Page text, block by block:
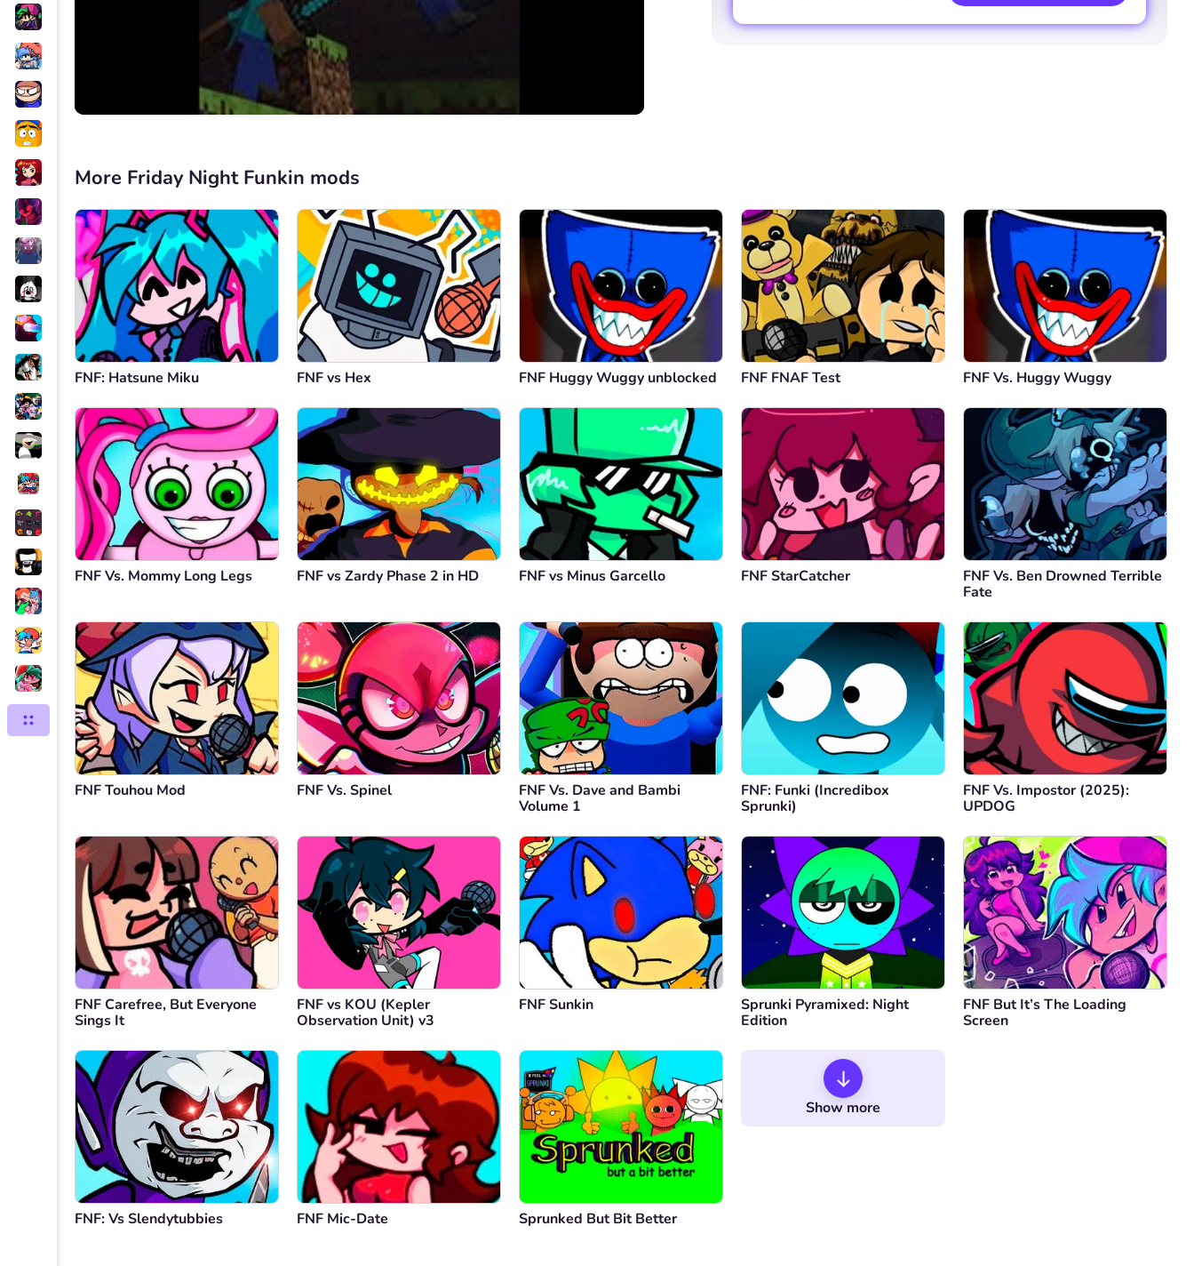
/05:11
More Friday Night Funkin mods
FNF: Hatsune Miku FNF vs Hex FNF Huggy Wuggy unblocked FNF FNAF Test FNF Vs. Huggy Wuggy
FNF Vs. Mommy Long Legs FNF vs Zardy Phase 2 in HD FNF vs Minus Garcello FNF StarCatcher
FNF Vs. Ben Drowned Terrible
Fate
FNF Touhou Mod FNF Vs. Spinel
FNF Vs. Dave and Bambi
Volume 1
FNF: Funki (Incredibox
Sprunki)
FNF Vs. Impostor (2025):
UPDOG
FNF Carefree, But Everyone
Sings It
FNF vs KOU (Kepler
Observation Unit) v3
FNF Sunkin
Sprunki Pyramixed: Night
Edition
FNF But It’s The Loading
Screen
FNF: Vs Slendytubbies FNF Mic-Date Sprunked But Bit Better
Show more